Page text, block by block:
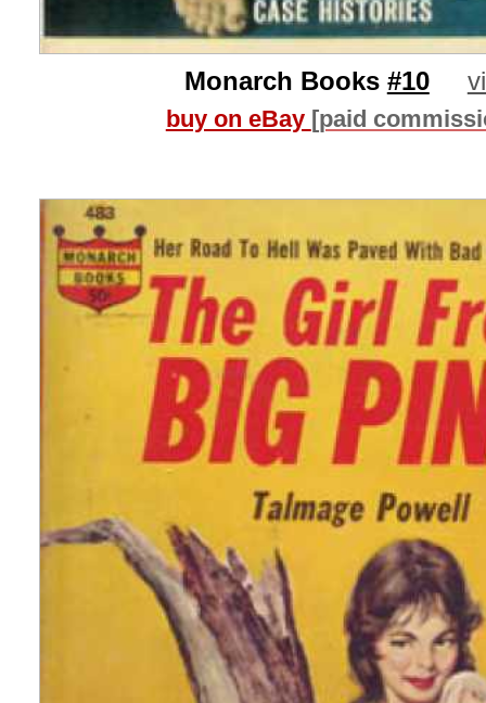
Monarch Books #10
buy on eBay [paid